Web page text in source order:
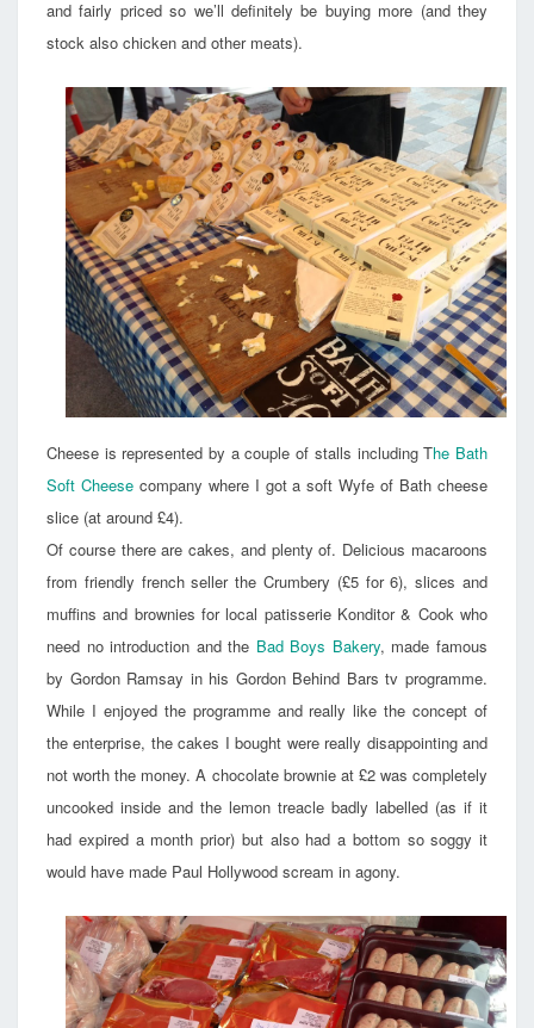
and fairly priced so we’ll definitely be buying more (and they
stock also chicken and other meats).
Cheese is represented by a couple of stalls including The Bath
Soft Cheesecompany where I got a soft Wyfe of Bath cheese
slice (at around £4).
Of course there are cakes, and plenty of. Delicious macaroons
from friendly french seller the Crumbery (£5 for 6), slices and
muffins and brownies for local patisserie Konditor & Cook who
need no introduction and the Bad Boys Bakery, made famous
by Gordon Ramsay in his Gordon Behind Bars tv programme.
While I enjoyed the programme and really like the concept of
the enterprise, the cakes I bought were really disappointing and
not worth the money. A chocolate brownie at £2 was completely
uncooked inside and the lemon treacle badly labelled (as if it
had expired a month prior) but also had a bottom so soggy it
would have made Paul Hollywood scream in agony.